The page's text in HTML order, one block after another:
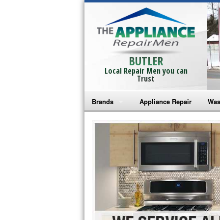
BUTLER
Local Repair Men you can
Trust
Brands
Bosch Repair
Frigidaire Repair
GE Monogram Repair
GE Repair
Haier Repair
Appliance Repair